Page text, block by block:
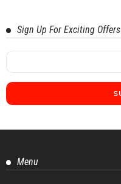
Sign Up For Exciting Offers
Menu